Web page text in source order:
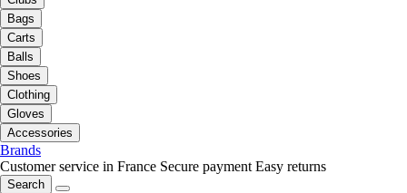
Bags
Carts
Balls
Shoes
Clothing
Gloves
Accessories
Brands
Customer service in France Secure payment Easy returns
Search